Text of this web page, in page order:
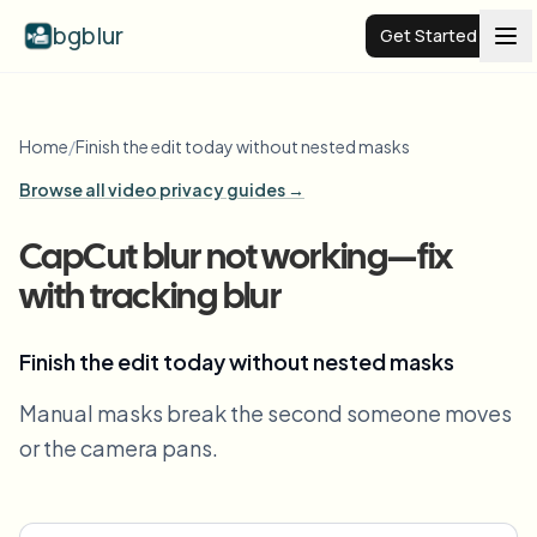
bgblur Get Started
Pricing
Examples
View all examples
Browse the full example library
Blur License Plate
Features
View all features
Browse every blur tool in one place
Enterprise
Schools & education
Home/Finish the edit today without nested masks
Browse all video privacy guides →
CapCut blur not working—fix
with tracking blur
Finish the edit today without nested masks
Manual masks break the second someone moves
or the camera pans.